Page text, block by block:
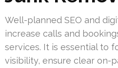
Well-planned SEO and
increase calls and
services. It is essential to
visibility, ensure clear on-